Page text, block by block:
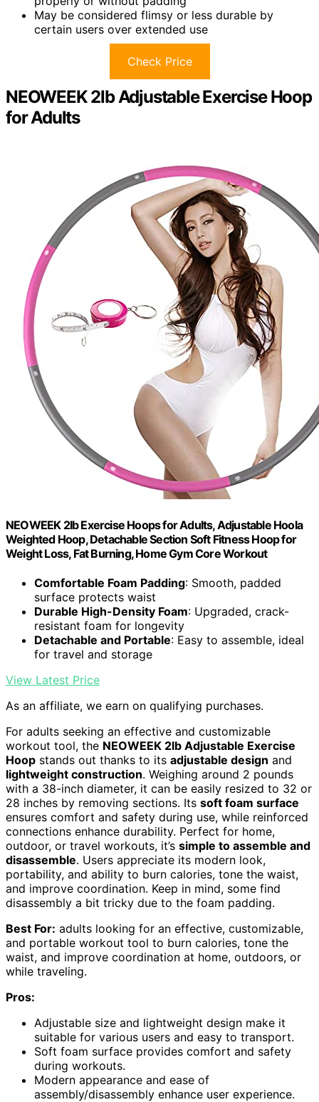
May be considered flimsy or less durable by
certain users over extended use
Check Price
NEOWEEK 2lb Adjustable Exercise Hoop
for Adults
NEOWEEK 2lb Exercise Hoops for Adults, Adjustable Hoola
Weighted Hoop, Detachable Section Soft Fitness Hoop for
Weight Loss, Fat Burning, Home Gym Core Workout
Comfortable Foam Padding: Smooth, padded
surface protects waist
Durable High-Density Foam: Upgraded, crack-
resistant foam for longevity
Detachable and Portable: Easy to assemble, ideal
for travel and storage
View Latest Price
As an affiliate, we earn on qualifying purchases.
For adults seeking an effective and customizable
workout tool, the NEOWEEK 2lb Adjustable Exercise
Hoop stands out thanks to its adjustable design and
lightweight construction. Weighing around 2 pounds
with a 38-inch diameter, it can be easily resized to 32 or
28 inches by removing sections. Its soft foam surface
ensures comfort and safety during use, while reinforced
connections enhance durability. Perfect for home,
outdoor, or travel workouts, it’s simple to assemble and
disassemble. Users appreciate its modern look,
portability, and ability to burn calories, tone the waist,
and improve coordination. Keep in mind, some find
disassembly a bit tricky due to the foam padding.
Best For: adults looking for an effective, customizable,
and portable workout tool to burn calories, tone the
waist, and improve coordination at home, outdoors, or
while traveling.
Pros:
Adjustable size and lightweight design make it
suitable for various users and easy to transport.
Soft foam surface provides comfort and safety
during workouts.
Modern appearance and ease of
assembly/disassembly enhance user experience.